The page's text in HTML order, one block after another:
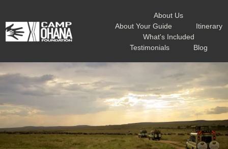
About Us
About Your Guide
Itinerary
What's Included
Testimonials
Blog